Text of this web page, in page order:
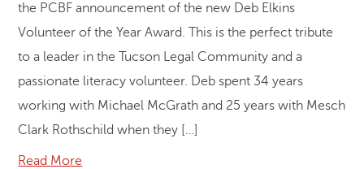
the PCBF announcement of the new Deb Elkins
Volunteer of the Year Award. This is the perfect tribute
to a leader in the Tucson Legal Community and a
passionate literacy volunteer. Deb spent 34 years
working with Michael McGrath and 25 years with Mesch
Clark Rothschild when they […]
Read More